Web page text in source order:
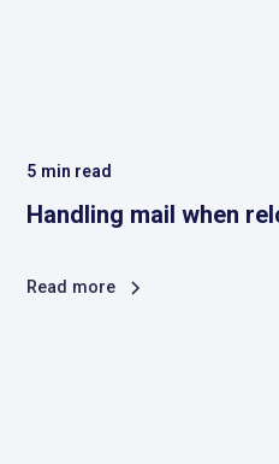
5 min read
Handling mail when
Read more